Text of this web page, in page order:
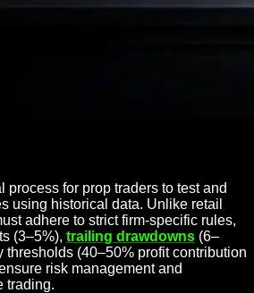
process for prop traders to test and
using historical data. Unlike retail
adhere to strict firm-specific rules,
(3–5%), trailing drawdowns (6–
thresholds (40–50% profit contribution
risk management and
trading.